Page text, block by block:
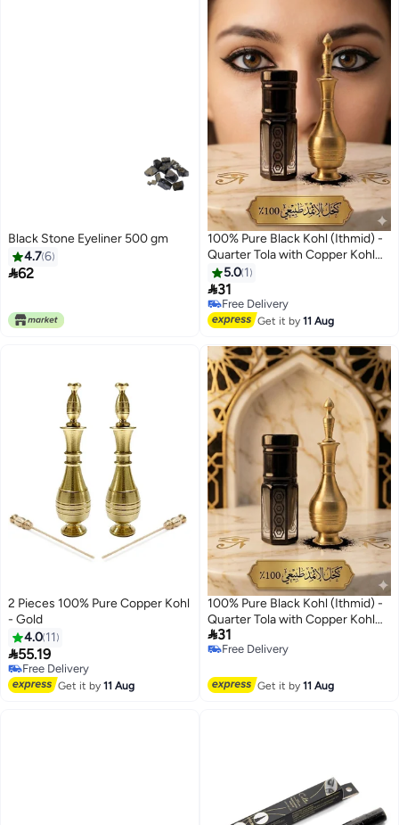
Black Stone Eyeliner 500 gm
4.76
62
100% Pure Black Kohl (Ithmid) -
Quarter Tola with Copper Kohl
Applicator
5.0 1
31
Free Delivery
10+ sold recently
Free Delivery
Get it by11 Aug
2 Pieces 100% Pure Copper Kohl
- Gold
4.0 11
55.19
Free Delivery
Free Delivery
Get it by11 Aug
100% Pure Black Kohl (Ithmid) -
Quarter Tola with Copper Kohl
Applicator
31
Free Delivery
Get it by11 Aug